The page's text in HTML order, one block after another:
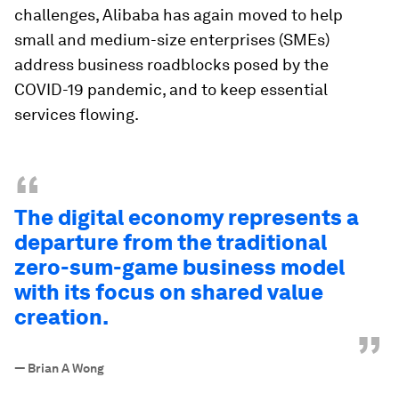
challenges, Alibaba has again moved to help
small and medium-size enterprises (SMEs)
address business roadblocks posed by the
COVID-19 pandemic, and to keep essential
services flowing.
“
The digital economy represents a
departure from the traditional
zero-sum-game business model
with its focus on shared value
creation.
”
— Brian A Wong